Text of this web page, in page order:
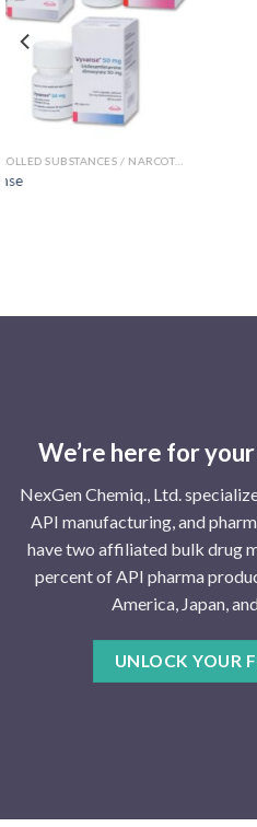
We’re here for
NexGen Chemiq., Ltd.
API manufacturing, and
have two affiliated bulk drug
percent of API pharma
America, Japan,
UNLOCK YOUR